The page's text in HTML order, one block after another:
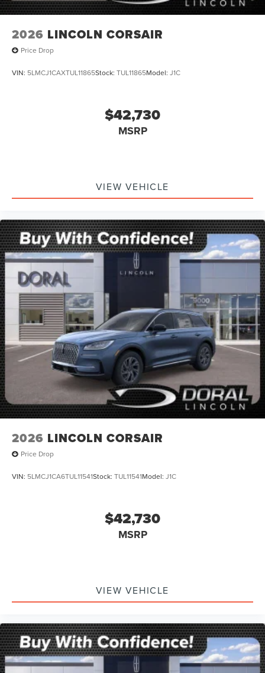
2026 LINCOLN CORSAIR
Price Drop
VIN: 5LMCJ1CAXTUL11865Stock: TUL11865Model: J1C
$42,730
MSRP
VIEW VEHICLE
2026 LINCOLN CORSAIR
Price Drop
VIN: 5LMCJ1CA6TUL11541Stock: TUL11541Model: J1C
$42,730
MSRP
VIEW VEHICLE